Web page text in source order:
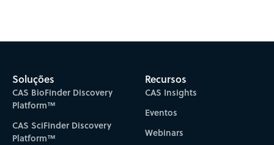
Soluções
CAS BioFinder Discovery
Platform™
CAS SciFinder Discovery
Platform™
Recursos
CAS Insights
Eventos
Webinars